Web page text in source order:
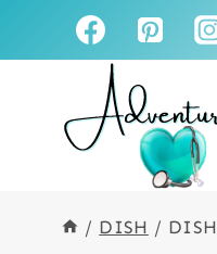
to
/ DISH /